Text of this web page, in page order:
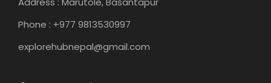
Phone : +977 9813530997
explorehubnepal@gmail.com